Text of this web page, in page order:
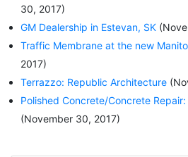
30, 2017)
GM Dealership in Estevan, SK
Traffic Membrane at the new
2017)
Terrazzo: Republic Architecture
Polished Concrete/Concrete
(November 30, 2017)